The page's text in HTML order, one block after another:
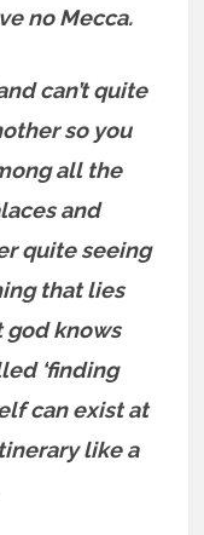
no Mecca.
can’t quite
so you
all the
and
quite seeing
that lies
god knows
‘finding
can exist at
like a